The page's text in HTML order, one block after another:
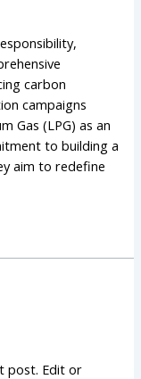
carbon
campaigns
Gas (LPG) as an
to building a
aim to redefine
post. Edit or